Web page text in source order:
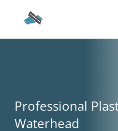
Professional
Waterhead